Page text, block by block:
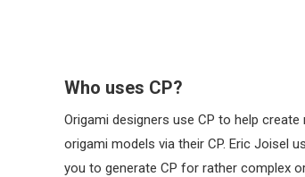
Who uses CP?
Origami designers use CP to help
origami models via their CP. Eric Joisel
you to generate CP for rather complex